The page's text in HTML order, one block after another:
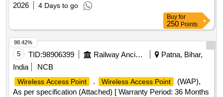
2026
4 Days to go
Buy for
250 Points
5 TID:98906399 Railway Ancillaries
Patna, Bihar,
India
NCB
Wireless Access Point . Wireless Access Point
(WAP),
As per specification (Attached) [ Warranty Period: 36 Months
98.42%